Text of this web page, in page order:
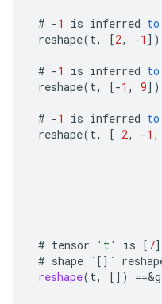
# -1 is inferred to
reshape(t, [2, -1 ] )
# -1 is inferred to
reshape(t, [-1 , 9] )
# -1 is inferred to
reshape(t, [ 2, -1 ,
# tensor 't' is [7]
# shape ` [] `
reshape(t, [] ) ==&